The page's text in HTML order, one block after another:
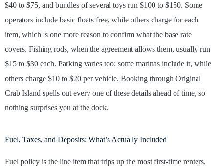
$40 to $75, and bundles of several toys run $100 to $150. Some
operators include basic floats free, while others charge for each
item, which is one more reason to confirm what the base rate
covers. Fishing rods, when the agreement allows them, usually run
$15 to $30 each. Parking varies too: some marinas include it, while
others charge $10 to $20 per vehicle. Booking through Original
Crab Island spells out every one of these details ahead of time, so
nothing surprises you at the dock.
Fuel, Taxes, and Deposits: What’s Actually Included
Fuel policy is the line item that trips up the most first-time renters,